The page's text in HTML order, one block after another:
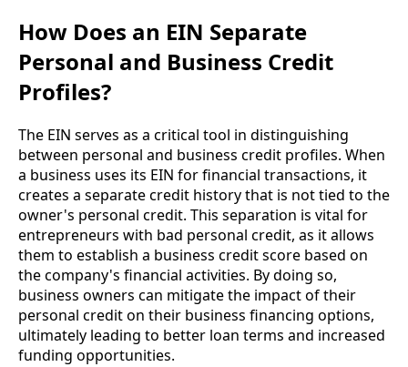
How Does an EIN Separate
Personal and Business Credit
Profiles?
The EIN serves as a critical tool in distinguishing
between personal and business credit profiles. When
a business uses its EIN for financial transactions, it
creates a separate credit history that is not tied to the
owner's personal credit. This separation is vital for
entrepreneurs with bad personal credit, as it allows
them to establish a business credit score based on
the company's financial activities. By doing so,
business owners can mitigate the impact of their
personal credit on their business financing options,
ultimately leading to better loan terms and increased
funding opportunities.